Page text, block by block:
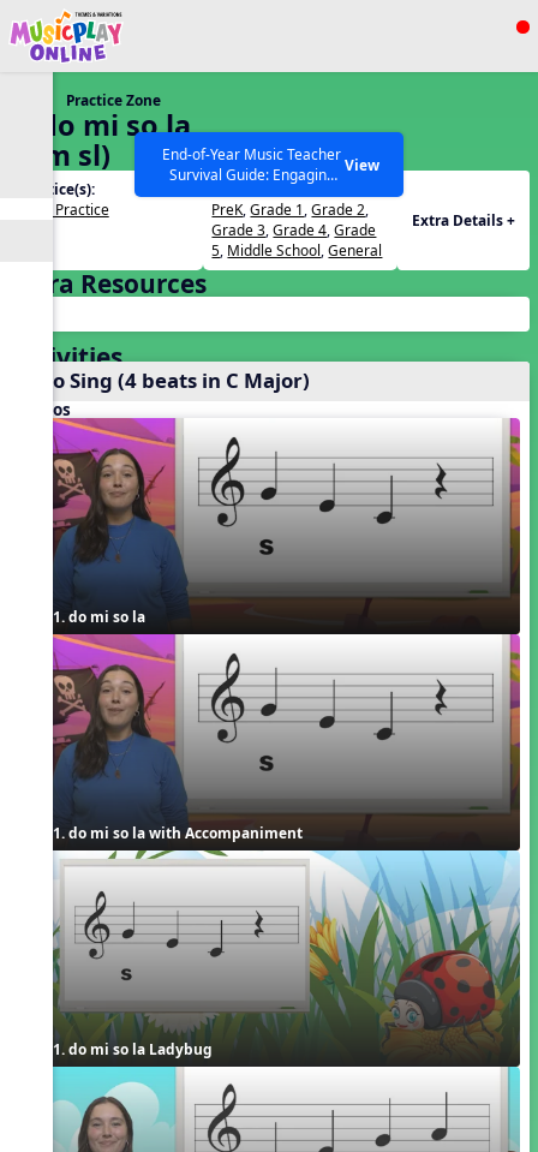
Show filters
SEARCH OTHER RESOURCES Help Articles
End-of-Year Music Teacher
Survival Guide: Engaging
Activities to Finish the Year
Strong Webinar with Stacy
Werner and Katie Grace
Miller
View
Practice Zone
5. do mi so la
(d m sl)
Practice(s):
Solfa Practice
PreK,Grade 1,Grade 2,
Grade 3,Grade 4,Grade
5, Middle School,General
Extra Details +
Extra Resources
Activities
Echo Sing (4 beats in C Major)
Videos
1. do mi so la
1. do mi so la with Accompaniment
1. do mi so la Ladybug